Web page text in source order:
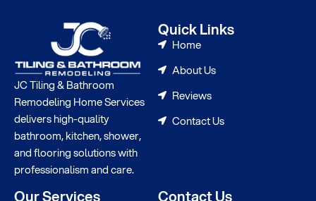
JC Tiling & Bathroom
Remodeling Home Services
delivers high-quality
bathroom, kitchen, shower,
and flooring solutions with
professionalism and care.
Quick Links
Home
About Us
Reviews
Contact Us
Our Services Contact Us